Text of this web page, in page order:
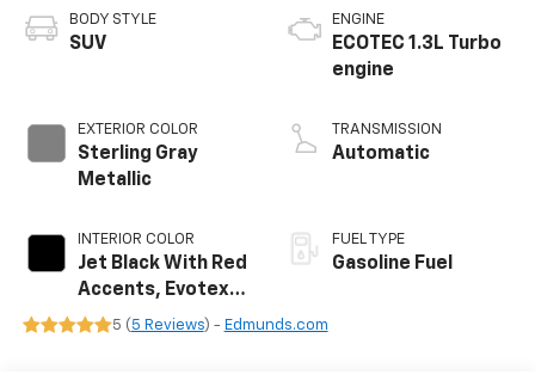
BODY STYLE
SUV
EXTERIOR COLOR
Sterling Gray
Metallic
INTERIOR COLOR
Jet Black With Red
Accents, Evotex
Seat Trim
ENGINE
ECOTEC 1.3L Turbo
engine
TRANSMISSION
Automatic
FUEL TYPE
Gasoline Fuel
5 ( 5 Reviews) - Edmunds.com